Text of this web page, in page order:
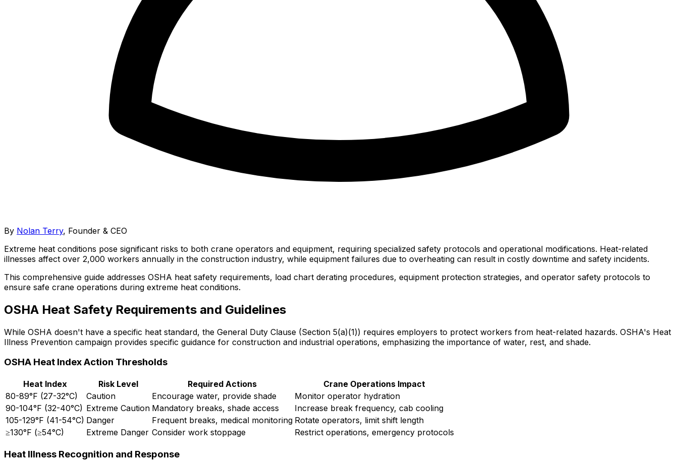
By Nolan Terry, Founder & CEO
Extreme heat conditions pose significant risks to both crane operators and equipment, requiring specialized safety protocols and operational modifications. Heat-related
illnesses affect over 2,000 workers annually in the construction industry, while equipment failures due to overheating can result in costly downtime and safety incidents.
This comprehensive guide addresses OSHA heat safety requirements, load chart derating procedures, equipment protection strategies, and operator safety protocols to
ensure safe crane operations during extreme heat conditions.
OSHA Heat Safety Requirements and Guidelines
While OSHA doesn't have a specific heat standard, the General Duty Clause (Section 5(a)(1)) requires employers to protect workers from heat-related hazards. OSHA's Heat
Illness Prevention campaign provides specific guidance for construction and industrial operations, emphasizing the importance of water, rest, and shade.
OSHA Heat Index Action Thresholds
Heat Index Risk Level Required Actions
Crane Operations Impact
80-89°F (27-32°C)
Caution Encourage water, provide shade
Monitor operator hydration
90-104°F (32-40°C) Extreme Caution Mandatory breaks, shade access
Increase break frequency, cab cooling
105-129°F (41-54°C) Danger Frequent breaks, medical monitoring Rotate operators, limit shift length
≥130°F (≥54°C)
Extreme Danger Consider work stoppage Restrict operations, emergency protocols
Heat Illness Recognition and Response